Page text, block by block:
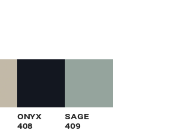
ONYX
408
SAGE
409